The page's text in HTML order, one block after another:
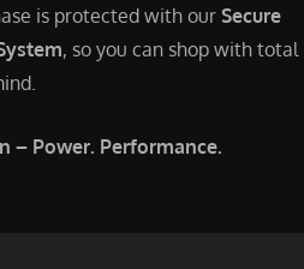
is protected with our Secure
, so you can shop with total
– Power. Performance.